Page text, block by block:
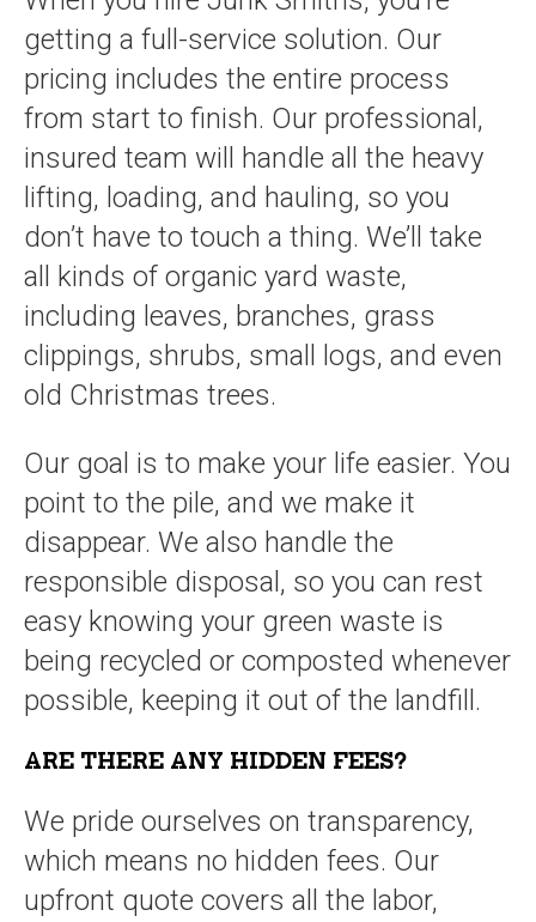
getting a full-service solution. Our
pricing includes the entire process
from start to finish. Our professional,
insured team will handle all the heavy
lifting, loading, and hauling, so you
don’t have to touch a thing. We’ll take
all kinds of organic yard waste,
including leaves, branches, grass
clippings, shrubs, small logs, and even
old Christmas trees.
Our goal is to make your life easier. You
point to the pile, and we make it
disappear. We also handle the
responsible disposal, so you can rest
easy knowing your green waste is
being recycled or composted whenever
possible, keeping it out of the landfill.
ARE THERE ANY HIDDEN FEES?
We pride ourselves on transparency,
which means no hidden fees. Our
upfront quote covers all the labor,